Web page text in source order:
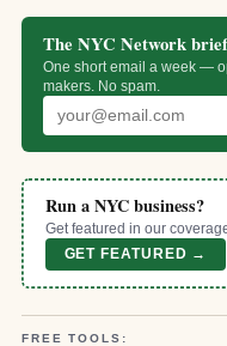
The NYC Network
One short email a week —
makers. No spam.
Run a NYC business?
Get featured in our
GET FEATURED →
FREE TOOLS: